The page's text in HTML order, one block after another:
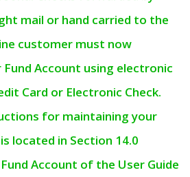
mail or hand carried to the
customer must now
Account using electronic
Card or Electronic Check.
for maintaining your
located in Section 14.0
Account of the User Guide